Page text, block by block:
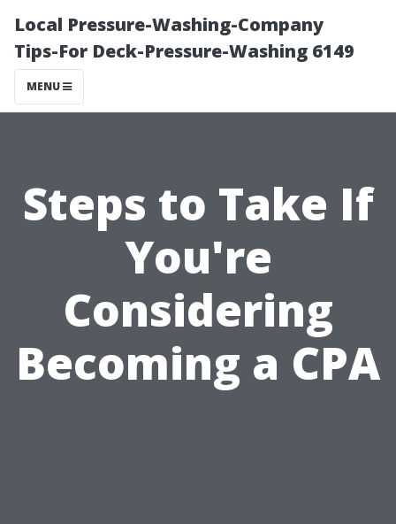
Local Pressure-Washing-Company
Tips-For Deck-Pressure-Washing 6149
MENU
Steps to Take If
You're
Considering
Becoming a CPA